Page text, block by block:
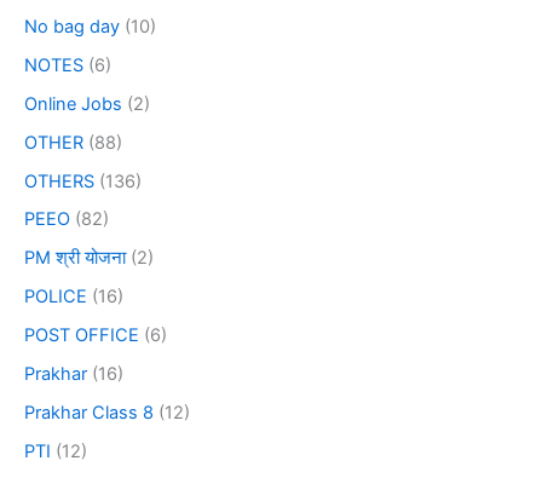
No bag day (10)
NOTES (6)
Online Jobs (2)
OTHER (88)
OTHERS (136)
PEEO (82)
PM श्री योजना(2)
POLICE (16)
POST OFFICE (6)
Prakhar (16)
Prakhar Class 8 (12)
PTI (12)